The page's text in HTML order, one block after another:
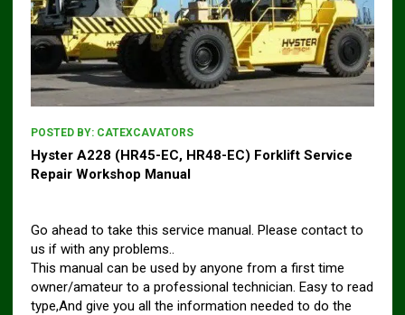
POSTED BY: CATEXCAVATORS
Hyster A228 (HR45-EC, HR48-EC) Forklift Service
Repair Workshop Manual
Go ahead to take this service manual. Please contact to
us if with any problems..
This manual can be used by anyone from a first time
owner/amateur to a professional technician. Easy to read
type,And give you all the information needed to do the